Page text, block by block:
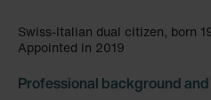
Swiss-Italian dual citizen, born
Appointed in 2019
Professional background